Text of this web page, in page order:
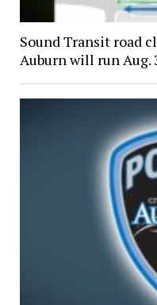
Sound Transit road
Auburn will run Aug.